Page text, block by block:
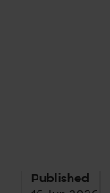
Published